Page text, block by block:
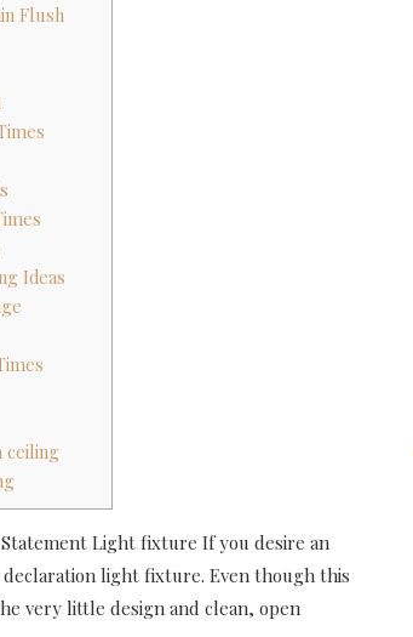
Flush
Ideas
ceiling
Statement Light fixture If you desire an
light fixture. Even though this
very little design and clean, open